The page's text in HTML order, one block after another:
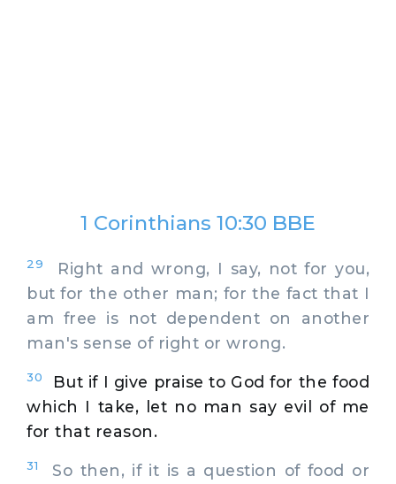
1 Corinthians 10:30 BBE
29
Right and wrong, I say, not for you,
but for the other man; for the fact that I
am free is not dependent on another
man's sense of right or wrong.
30
But if I give praise to God for the food
which I take, let no man say evil of me
for that reason.
31
So then, if it is a question of food or